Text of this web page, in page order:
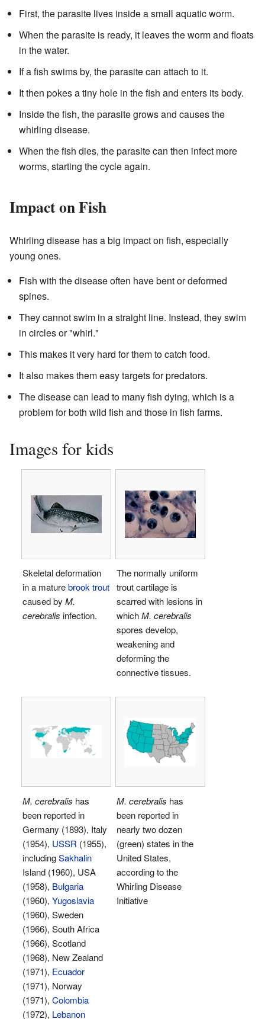
First, the parasite lives inside a small aquatic worm.
When the parasite is ready, it leaves the worm and floats
in the water.
If a fish swims by, the parasite can attach to it.
It then pokes a tiny hole in the fish and enters its body.
Inside the fish, the parasite grows and causes the
whirling disease.
When the fish dies, the parasite can then infect more
worms, starting the cycle again.
Impact on Fish
Whirling disease has a big impact on fish, especially
young ones.
Fish with the disease often have bent or deformed
spines.
They cannot swim in a straight line. Instead, they swim
in circles or "whirl."
This makes it very hard for them to catch food.
It also makes them easy targets for predators.
The disease can lead to many fish dying, which is a
problem for both wild fish and those in fish farms.
Images for kids
Skeletal deformation
in a maturebrook trout
caused by M.
cerebralis infection.
The normally uniform
trout cartilage is
scarred with lesions in
whichM. cerebralis
spores develop,
weakening and
deforming the
connective tissues.
M. cerebralis has
been reported in
Germany (1893), Italy
(1954), USSR (1955),
includingSakhalin
Island (1960), USA
(1958), Bulgaria
(1960), Yugoslavia
(1960), Sweden
(1966), South Africa
(1966), Scotland
(1968), New Zealand
(1971), Ecuador
(1971), Norway
(1971), Colombia
(1972), Lebanon
M. cerebralis has
been reported in
nearly two dozen
(green) states in the
United States,
according to the
Whirling Disease
Initiative